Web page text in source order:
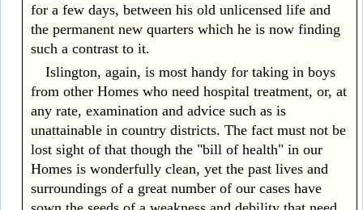
for a few days, between his old unlicensed life and
the permanent new quarters which he is now finding
such a contrast to it.
Islington, again, is most handy for taking in boys
from other Homes who need hospital treatment, or, at
any rate, examination and advice such as is
unattainable in country districts. The fact must not be
lost sight of that though the "bill of health" in our
Homes is wonderfully clean, yet the past lives and
surroundings of a great number of our cases have